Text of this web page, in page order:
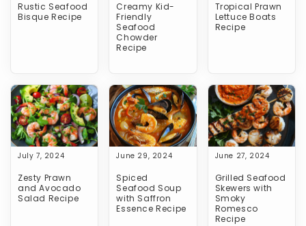
Rustic Seafood
Bisque Recipe
Creamy Kid-
Friendly
Seafood
Chowder
Recipe
Tropical Prawn
Lettuce Boats
Recipe
July 7, 2024
Zesty Prawn
and Avocado
Salad Recipe
June 29, 2024
Spiced
Seafood Soup
with Saffron
Essence Recipe
June 27, 2024
Grilled Seafood
Skewers with
Smoky
Romesco
Recipe